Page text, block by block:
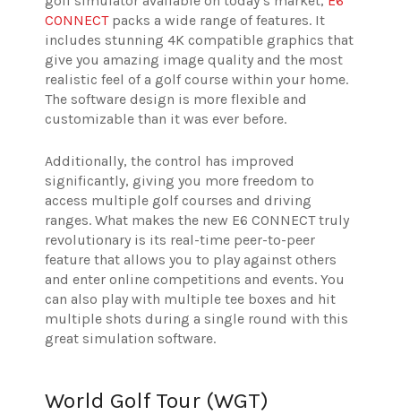
CONNECTpacks a wide range of features. It
includes stunning 4K compatible graphics that
give you amazing image quality and the most
realistic feel of a golf course within your home.
The software design is more flexible and
customizable than it was ever before.
Additionally, the control has improved
significantly, giving you more freedom to
access multiple golf courses and driving
ranges. What makes the new E6 CONNECT truly
revolutionary is its real-time peer-to-peer
feature that allows you to play against others
and enter online competitions and events. You
can also play with multiple tee boxes and hit
multiple shots during a single round with this
great simulation software.
World Golf Tour (WGT)